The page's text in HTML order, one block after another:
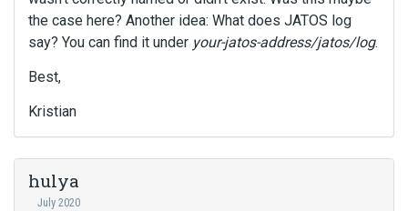
the case here? Another idea: What does JATOS log
say? You can find it under your-jatos-address/jatos/log.
Best,
Kristian
hulya
July 2020